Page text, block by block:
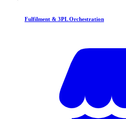
Fulfilment & 3PL Orchestration